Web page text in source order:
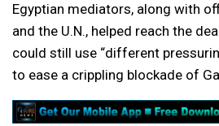
Egyptian mediators, along with
and the U.N., helped reach the
could still use “different
to ease a crippling blockade of